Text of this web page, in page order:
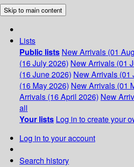
Skip to main content
Lists
Public lists New Arrivals (01
(16 July 2026) New Arrivals (01
(16 June 2026) New Arrivals (01
(16 May 2026) New Arrivals (01
Arrivals (16 April 2026) New
all
Your lists Log in to create your
Log in to your account
Search history